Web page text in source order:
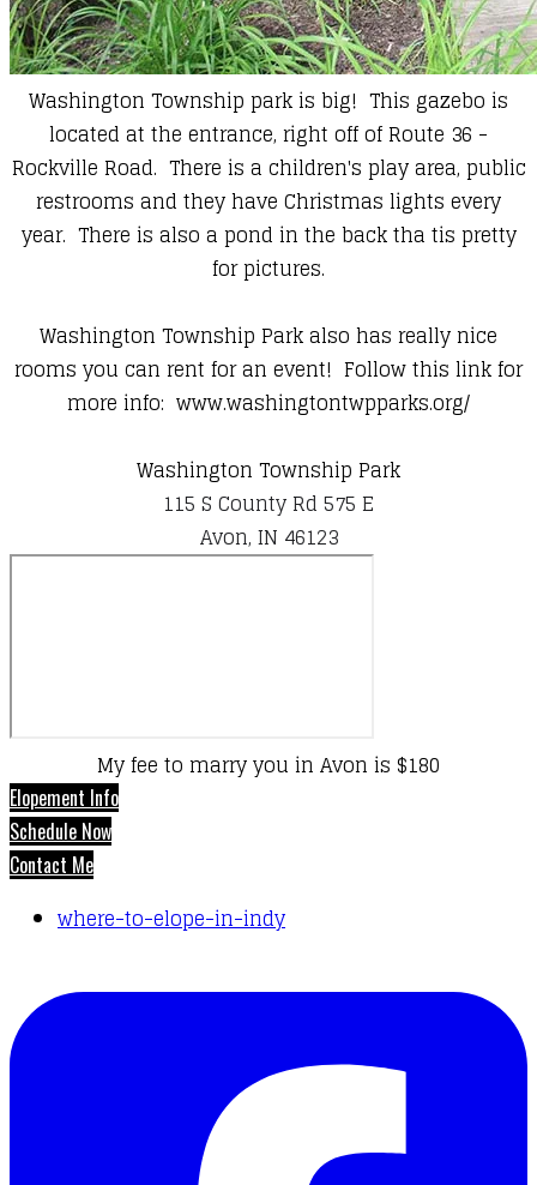
Washington Township park is big! This gazebo is
located at the entrance, right off of Route 36 -
Rockville Road. There is a children's play area, public
restrooms and they have Christmas lights every
year. There is also a pond in the back tha tis pretty
for pictures.
Washington Township Park also has really nice
rooms you can rent for an event! Follow this link for
more info: www.washingtontwpparks.org/
Washington Township Park
115 S County Rd 575 E
Avon, IN 46123
My fee to marry you in Avon is $180
Elopement Info
Schedule Now
Contact Me
where-to-elope-in-indy